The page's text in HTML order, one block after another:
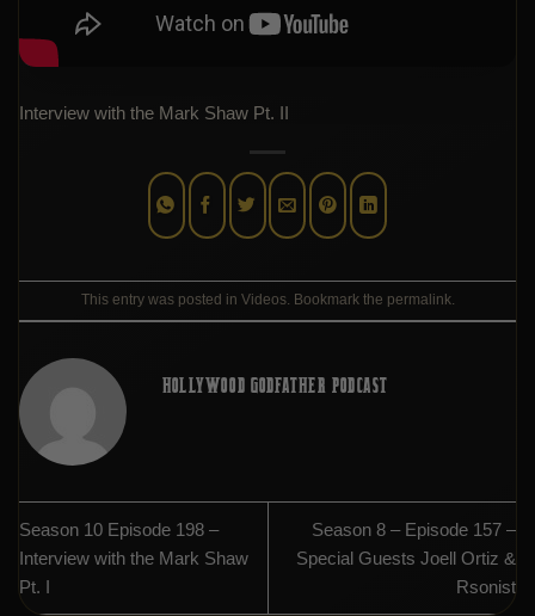
Interview with the Mark Shaw Pt. II
This entry was posted in Videos. Bookmark the permalink.
HOLLYWOOD GODFATHER PODCAST
Season 10 Episode 198 –
Interview with the Mark Shaw
Pt. I
Season 8 – Episode 157 –
Special Guests Joell Ortiz &
Rsonist